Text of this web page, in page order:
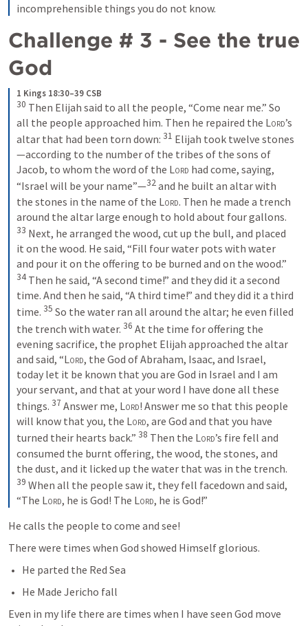
incomprehensible things you do not know.
Challenge # 3 - See the true
God
1 Kings 18:30–39 CSB
30 Then Elijah said to all the people, “Come near me.” So
all the people approached him. Then he repaired the Lord’s
altar that had been torn down: 31 Elijah took twelve stones
—according to the number of the tribes of the sons of
Jacob, to whom the word of the Lord had come, saying,
“Israel will be your name”—32 and he built an altar with
the stones in the name of the Lord. Then he made a trench
33 Next, he arranged the wood, cut up the bull, and placed
it on the wood. He said, “Fill four water pots with water
34 Then he said, “A second time!” and they did it a second
time. And then he said, “A third time!” and they did it a third
time. 35 So the water ran all around the altar; he even filled
the trench with water. 36 At the time for offering the
evening sacrifice, the prophet Elijah approached the altar
and said, “Lord, the God of Abraham, Isaac, and Israel,
today let it be known that you are God in Israel and I am
your servant, and that at your word I have done all these
things. 37 Answer me, Lord! Answer me so that this people
will know that you, the Lord, are God and that you have
turned their hearts back.” 38 Then the Lord’s fire fell and
consumed the burnt offering, the wood, the stones, and
39 When all the people saw it, they fell facedown and said,
“The Lord, he is God! The Lord, he is God!”
He calls the people to come and see!
There were times when God showed Himself glorious.
He parted the Red Sea
He Made Jericho fall
Even in my life there are times when I have seen God move